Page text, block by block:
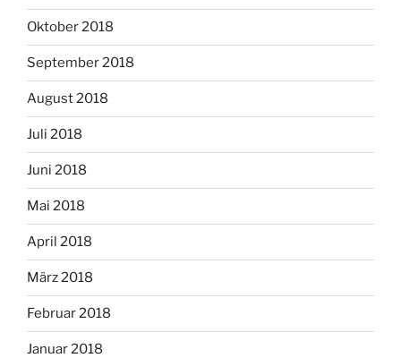
Oktober 2018
September 2018
August 2018
Juli 2018
Juni 2018
Mai 2018
April 2018
März 2018
Februar 2018
Januar 2018